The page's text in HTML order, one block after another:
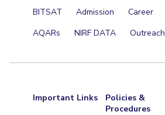
BITSAT Admission Career
AQARs
NIRF DATA Outreach
Important Links
Policies &
Procedures